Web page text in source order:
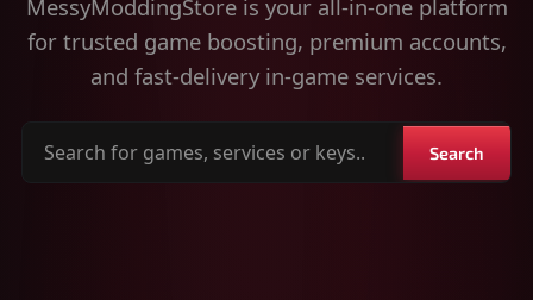
MessyModdingStore is your all-in-one platform
for trusted game boosting, premium accounts,
and fast-delivery in-game services.
Search
Search